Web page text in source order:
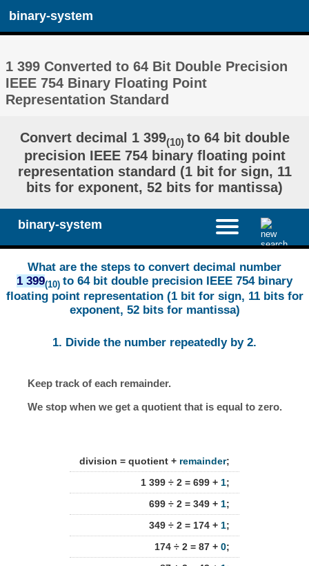
binary-system
1 399 Converted to 64 Bit Double Precision
IEEE 754 Binary Floating Point
Representation Standard
Convert decimal 1 399(10) to 64 bit double
precision IEEE 754 binary floating point
representation standard (1 bit for sign, 11
bits for exponent, 52 bits for mantissa)
binary-system
What are the steps to convert decimal number
1 399(10) to 64 bit double precision IEEE 754 binary
floating point representation (1 bit for sign, 11 bits for
exponent, 52 bits for mantissa)
1. Divide the number repeatedly by 2.
Keep track of each remainder.
We stop when we get a quotient that is equal to zero.
division = quotient + remainder;
1 399 ÷ 2 = 699 + 1;
699 ÷ 2 = 349 + 1;
349 ÷ 2 = 174 + 1;
174 ÷ 2 = 87 + 0;